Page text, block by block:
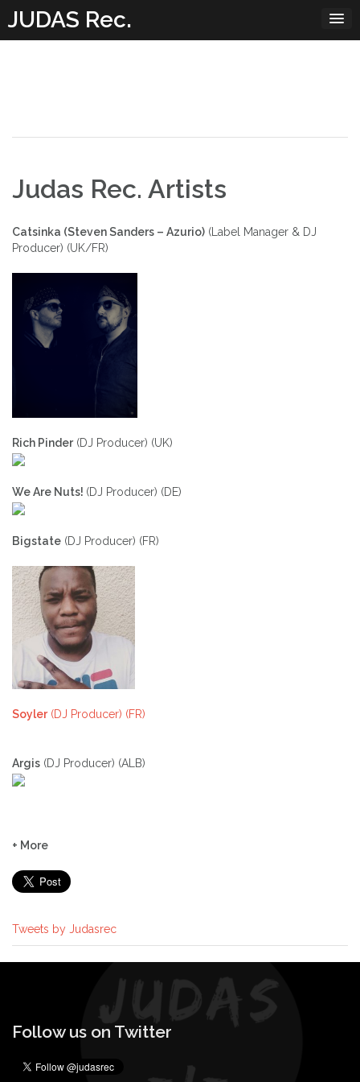
to
content
JUDAS Rec.
Judas Rec. Artists
Catsinka (Steven Sanders – Azurio) (Label Manager & DJ
Producer) (UK/FR)
Rich Pinder(DJ Producer) (UK)
We Are Nuts! (DJ Producer) (DE)
Bigstate (DJ Producer) (FR)
Soyler(DJ Producer) (FR)
Argis (DJ Producer) (ALB)
+ More
Tweets by Judasrec
Follow us on Twitter